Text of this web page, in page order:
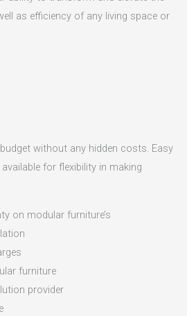
as efficiency of any living space or
without any hidden costs. Easy
for flexibility in making
on modular furniture’s
furniture
provider